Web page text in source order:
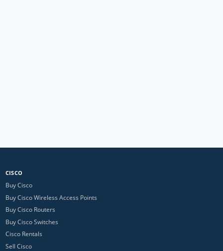
CISCO
Buy Cisco
Buy Cisco Wireless Access Points
Buy Cisco Routers
Buy Cisco Switches
Cisco Rentals
Sell Cisco